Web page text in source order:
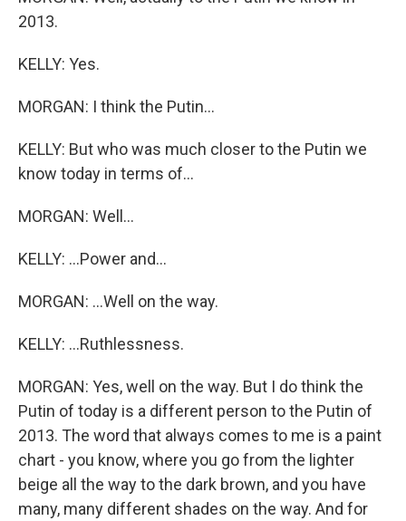
2013.
KELLY: Yes.
MORGAN: I think the Putin...
KELLY: But who was much closer to the Putin we
know today in terms of...
MORGAN: Well...
KELLY: ...Power and...
MORGAN: ...Well on the way.
KELLY: ...Ruthlessness.
MORGAN: Yes, well on the way. But I do think the
Putin of today is a different person to the Putin of
2013. The word that always comes to me is a paint
chart - you know, where you go from the lighter
beige all the way to the dark brown, and you have
many, many different shades on the way. And for